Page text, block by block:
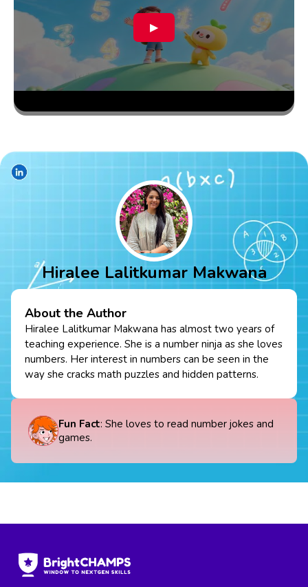
▶
Hiralee Lalitkumar Makwana
About the Author
Hiralee Lalitkumar Makwana has almost two years of
teaching experience. She is a number ninja as she loves
numbers. Her interest in numbers can be seen in the
way she cracks math puzzles and hidden patterns.
Fun Fact: She loves to read number jokes and
games.